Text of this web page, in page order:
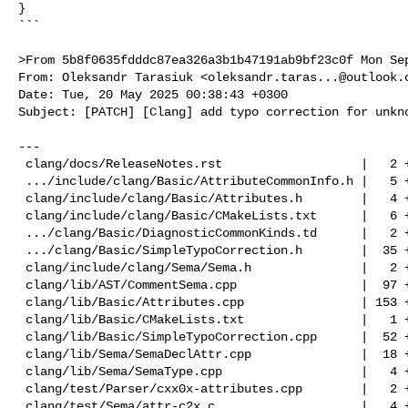
}
```
>From 5b8f0635fdddc87ea326a3b1b47191ab9bf23c0f Mon
From: Oleksandr Tarasiuk <